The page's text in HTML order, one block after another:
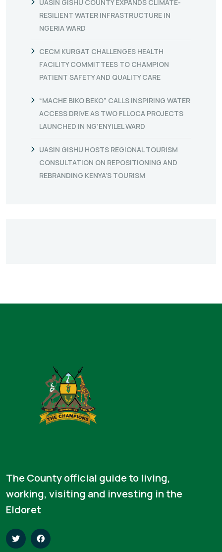
UASIN GISHU COUNTY EXPANDS CLIMATE-
RESILIENT WATER INFRASTRUCTURE IN
NGERIA WARD
CECM KURGAT CHALLENGES HEALTH
FACILITY COMMITTEES TO CHAMPION
PATIENT SAFETY AND QUALITY CARE
“MACHE BIKO BEKO” CALLS INSPIRING WATER
ACCESS DRIVE AS TWO FLLOCA PROJECTS
LAUNCHED IN NG’ENYILEL WARD
UASIN GISHU HOSTS REGIONAL TOURISM
CONSULTATION ON REPOSITIONING AND
REBRANDING KENYA’S TOURISM
The County official guide to living,
working, visiting and investing in the
Eldoret